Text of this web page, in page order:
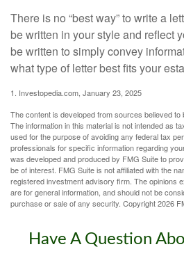
There is no “best way” to write a
be written in your style and reflect
be written to simply convey
what type of letter best fits your
1. Investopedia.com, January 23, 2025
The content is developed from sources believed
The information in this material is not intended as
used for the purpose of avoiding any federal tax
professionals for specific information regarding
was developed and produced by FMG Suite to
be of interest. FMG Suite is not affiliated with the
registered investment advisory firm. The opinions
are for general information, and should not be
purchase or sale of any security. Copyright2026
Have A Question